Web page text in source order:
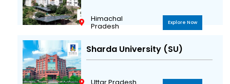
Himachal
Pradesh Explore Now
Sharda University (SU)